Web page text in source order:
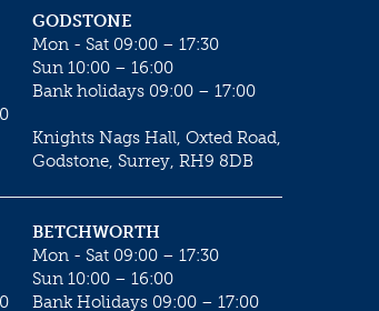
GODSTONE
Mon - Sat 09:00 – 17:30
Sun 10:00 – 16:00
Bank holidays 09:00 – 17:00
Knights Nags Hall, Oxted Road,
Godstone, Surrey, RH9 8DB
BETCHWORTH
Mon - Sat 09:00 – 17:30
Sun 10:00 – 16:00
Bank Holidays 09:00 – 17:00